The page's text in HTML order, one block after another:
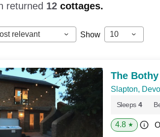
returned 12cottages.
relevant Show 10
The Bothy
Slapton,
Sleeps 4
4.8 ★